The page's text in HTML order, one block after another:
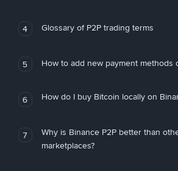
4 Glossary of P2P trading terms
5 How to add new payment methods
6 How do I buy Bitcoin locally on
7
Why is Binance P2P better than
marketplaces?